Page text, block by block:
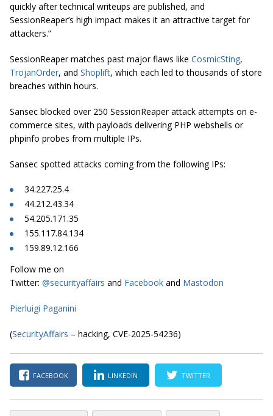
quickly after technical writeups are published, and
SessionReaper’s high impact makes it an attractive target for
attackers.”
SessionReaper matches past major flaws like CosmicSting,
TrojanOrder, and Shoplift, which each led to thousands of store
breaches within hours.
Sansec blocked over 250 SessionReaper attack attempts on e-
commerce sites, with payloads delivering PHP webshells or
phpinfo probes from multiple IPs.
Sansec spotted attacks coming from the following IPs:
34.227.25.4
44.212.43.34
54.205.171.35
155.117.84.134
159.89.12.166
Follow me on
Twitter: @securityaffairs and Facebook and Mastodon
Pierluigi Paganini
(SecurityAffairs – hacking, CVE-2025-54236)
FACEBOOK LINKEDIN TWITTER